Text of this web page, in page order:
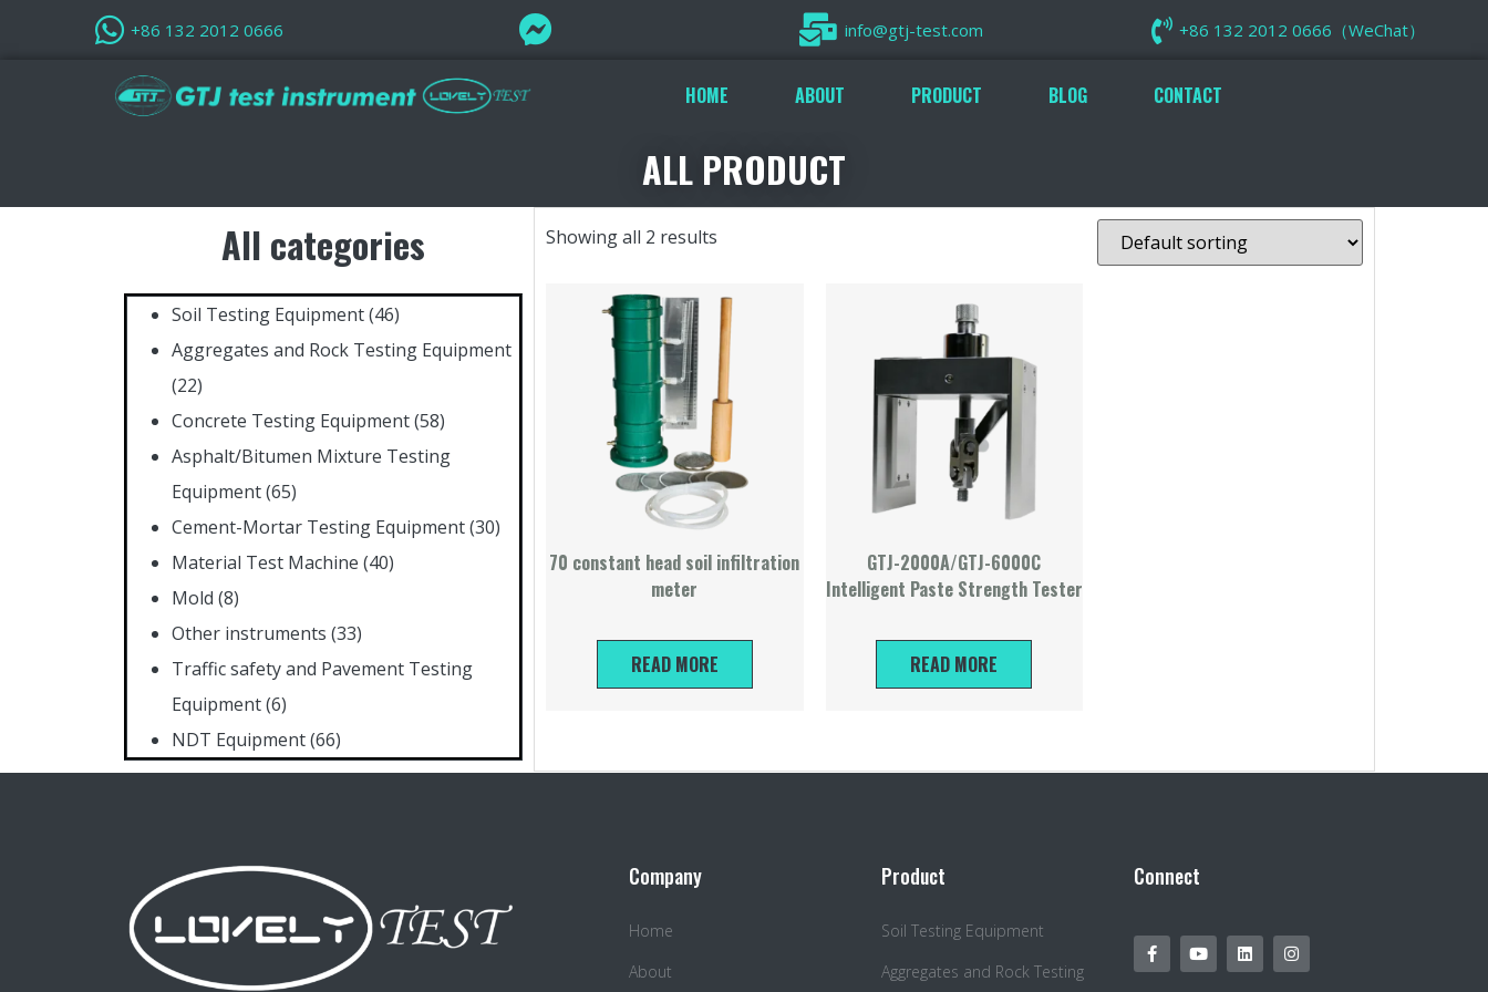
+86 132 2012 0666 info@gtj-test.com +86 132 2012 0666（WeChat）
HOME ABOUT PRODUCT BLOG CONTACT
ALL PRODUCT
All categories
Soil Testing Equipment(46)
Aggregates and Rock Testing Equipment
(22)
Concrete Testing Equipment(58)
Asphalt/Bitumen Mixture Testing
Equipment(65)
Cement-Mortar Testing Equipment(30)
Material Test Machine (40)
Mold (8)
Other instruments (33)
Traffic safety and Pavement Testing
Equipment(6)
NDT Equipment(66)
Showing all 2 results
70 constant head soil infiltration
meter
READ MORE
GTJ-2000A/GTJ-6000C
Intelligent Paste Strength Tester
READ MORE
Company
Home
About
Product
Soil Testing Equipment
Aggregates and Rock Testing
Connect